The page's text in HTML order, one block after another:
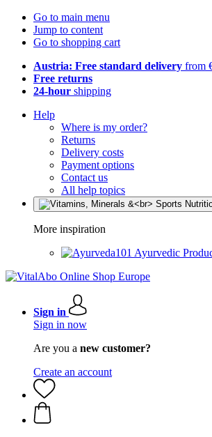
Go to main menu
Jump to content
Go to shopping cart
Austria: Free standard delivery from
Free returns
24-hour shipping
Help
Where is my order?
Returns
Delivery costs
Payment options
Contact us
All help topics
More inspiration
Ayurvedic
Sign in
Sign in now
Are you a new customer?
Create an account